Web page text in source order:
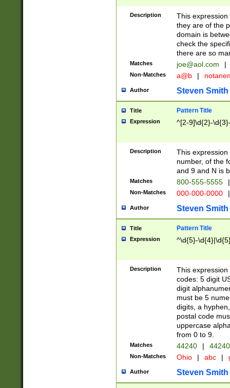
Description
This
they are of the
domain is
check the
there are so
Matches joe@aol.com |
Non-Matches a@b |
Author Steven Smith
Title Pattern Title
Expression ^[2-9]\d{2}-
Description
This
number, of the
and 9 and N is
Matches 800-555-5555 |
Non-Matches 000-000-0000 |
Author Steven Smith
Title Pattern Title
Expression ^\d{5}-
Description
This
codes: 5 digit
digit
must be 5
digits, a
postal code
uppercase
from 0 to 9.
Matches 44240 |
Non-Matches Ohio | abc |
Author Steven Smith